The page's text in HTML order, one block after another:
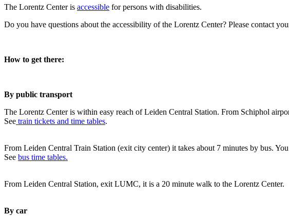
The Lorentz Center is accessible for persons with disabilities.
Do you have questions about the accessibility of the Lorentz Center? Please contact
How to get there:
By public transport
The Lorentz Center is within easy reach of Leiden Central Station. From Schiphol
See train tickets and time tables.
From Leiden Central Train Station (exit city center) it takes about 7 minutes by bus.
See bus time tables.
From Leiden Central Station, exit LUMC, it is a 20 minute walk to the Lorentz Center.
By car